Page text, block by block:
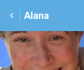
Alana